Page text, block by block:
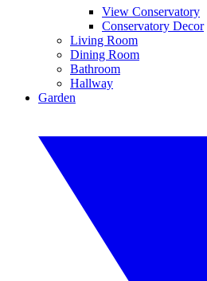
View Conservatory
Conservatory Decor
Living Room
Dining Room
Bathroom
Hallway
Garden